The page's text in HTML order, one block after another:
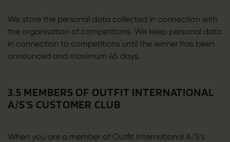
We store the personal data collected in connection with
the organisation of competitions. We keep personal data
in connection to competitions until the winner has been
announced and maximum 45 days.
3.5 MEMBERS OF OUTFIT INTERNATIONAL
A/S’S CUSTOMER CLUB
When you are a member of Outfit International A/S’s